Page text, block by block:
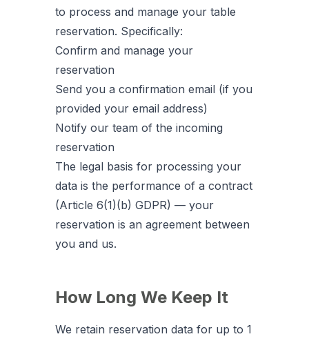
to process and manage your table
reservation. Specifically:
Confirm and manage your
reservation
Send you a confirmation email (if you
provided your email address)
Notify our team of the incoming
reservation
The legal basis for processing your
data is the performance of a contract
(Article 6(1)(b) GDPR) — your
reservation is an agreement between
you and us.
How Long We Keep It
We retain reservation data for up to 1